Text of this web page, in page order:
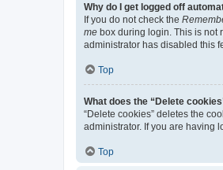
Why do I get logged off
If you do not check the
me box during login. This is not
administrator has disabled this
Top
What does the “Delete
“Delete cookies” deletes the
administrator. If you are having
Top